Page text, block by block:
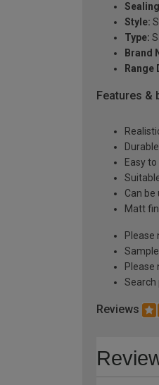
Style:
Type:
Brand
Range
Features &
Easy
Can be
Matt
Please
Please
Search
Reviews